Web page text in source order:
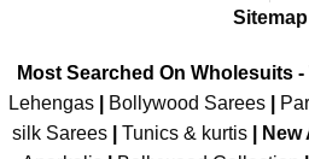
Sitemap
Most Searched On Wholesuits -
Lehengas
Bollywood Sarees
silk Sarees| Tunics & kurtis| New